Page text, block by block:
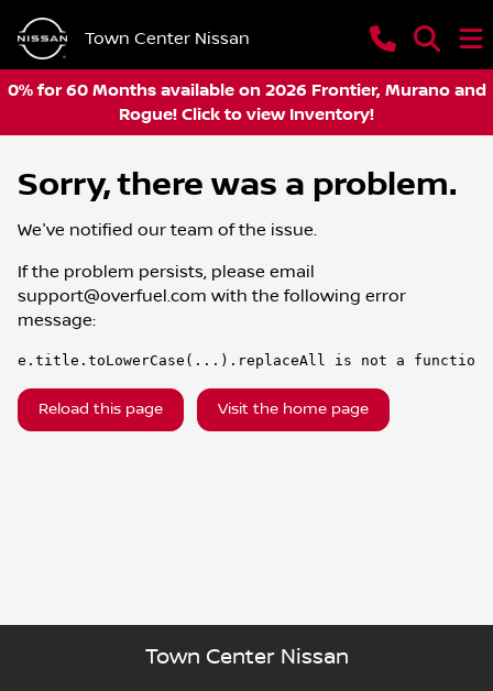
Town Center Nissan
0% for 60 Months available on 2026 Frontier, Murano and
Rogue! Click to view Inventory!
Sorry, there was a problem.
We've notified our team of the issue.
If the problem persists, please email
support@overfuel.com with the following error
message:
e.title.toLowerCase(...).replaceAll is not a function
Reload this page Visit the home page
Town Center Nissan